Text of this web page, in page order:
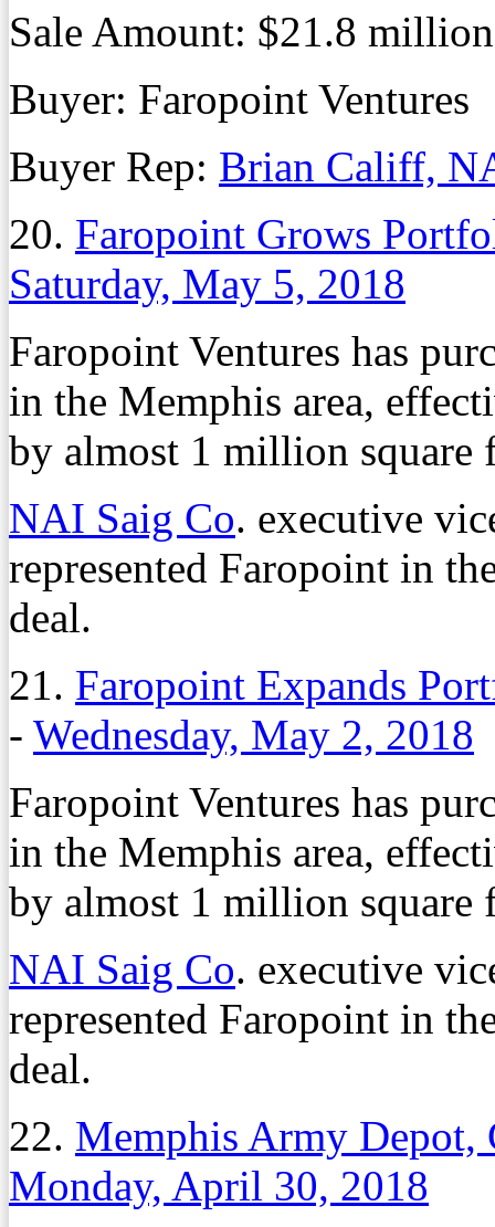
Sale Amount: $21.8 million
Buyer: Faropoint Ventures
Buyer Rep: Brian Califf,
20. Faropoint Grows
Saturday, May 5, 2018
Faropoint Ventures has
in the Memphis area,
by almost 1 million square
NAI Saig Co. executive
represented Faropoint in
deal.
21. Faropoint Expands
- Wednesday, May 2, 2018
Faropoint Ventures has
in the Memphis area,
by almost 1 million square
NAI Saig Co. executive
represented Faropoint in
deal.
22. Memphis Army
Monday, April 30, 2018